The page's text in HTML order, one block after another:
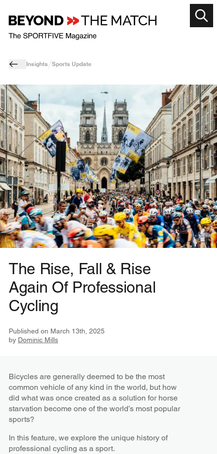
Insights Sports Update
The Rise, Fall & Rise
Again Of Professional
Cycling
Published on March 13th, 2025
by Dominic Mills
Bicycles are generally deemed to be the most
common vehicle of any kind in the world, but how
did what was once created as a solution for horse
starvation become one of the world’s most popular
sports?
In this feature, we explore the unique history of
professional cycling as a sport.